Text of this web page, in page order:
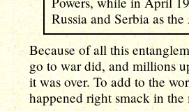
Russia and Serbia as
Because of all this
go to war did, and millions
it was over. To add to the
happened right smack in